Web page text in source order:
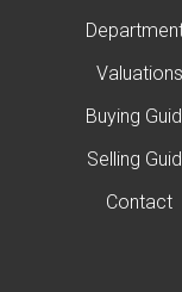
Valuations
Buying
Selling
Contact